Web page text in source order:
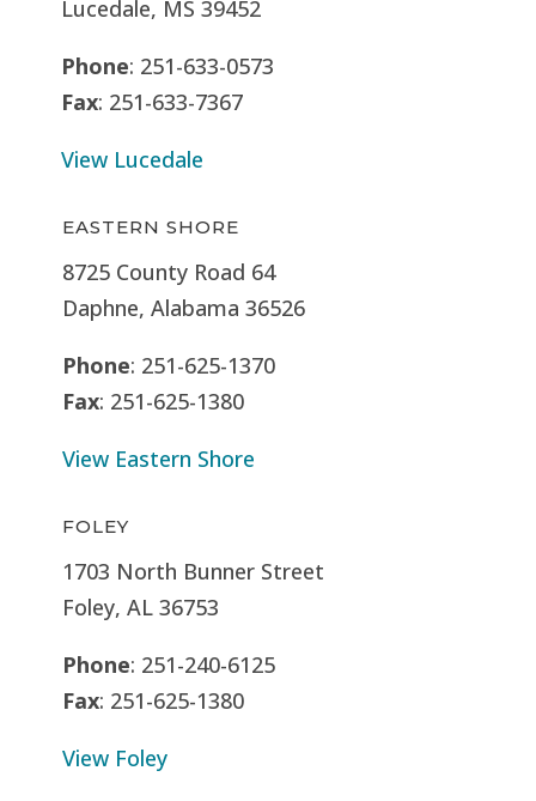
Lucedale, MS 39452
Phone: 251-633-0573
Fax: 251-633-7367
View Lucedale
EASTERN SHORE
8725 County Road 64
Daphne, Alabama 36526
Phone: 251-625-1370
Fax: 251-625-1380
View Eastern Shore
FOLEY
1703 North Bunner Street
Foley, AL 36753
Phone: 251-240-6125
Fax: 251-625-1380
View Foley